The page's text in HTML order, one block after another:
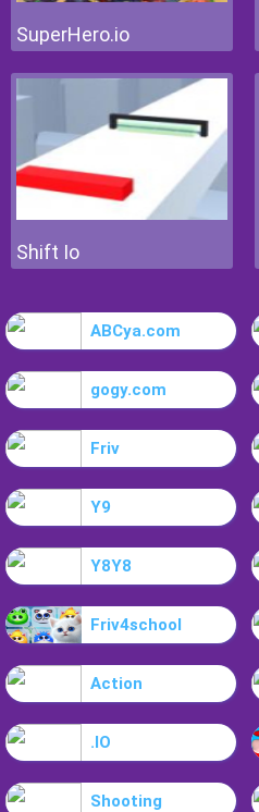
SuperHero.io
Shift Io
ABCya.com
gogy.com
Friv
Y9
Y8Y8
Friv4school
Action
.IO
Shooting